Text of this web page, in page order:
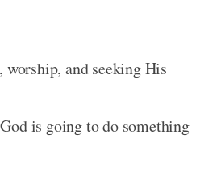
and seeking His
is going to do something